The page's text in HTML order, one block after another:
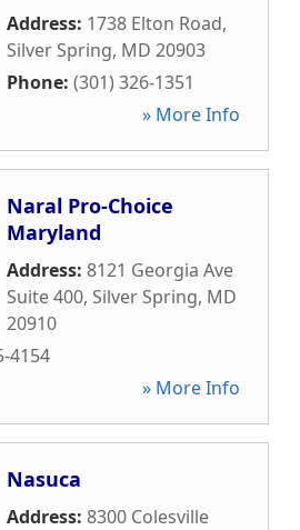
Address: 1738 Elton Road,
Silver Spring, MD 20903
Phone: (301) 326-1351
» More Info
Naral Pro-Choice
Maryland
Address: 8121 Georgia Ave
Suite 400, Silver Spring, MD
20910
4154
» More Info
Nasuca
Address: 8300 Colesville